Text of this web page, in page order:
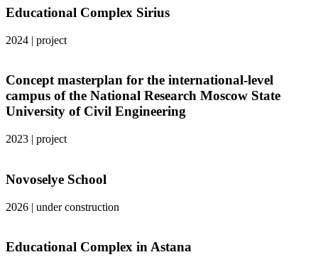
Educational Complex Sirius
2024 | project
Concept masterplan for the international-level
campus of the National Research Moscow State
University of Civil Engineering
2023 | project
Novoselye School
2026 | under construction
Educational Complex in Astana